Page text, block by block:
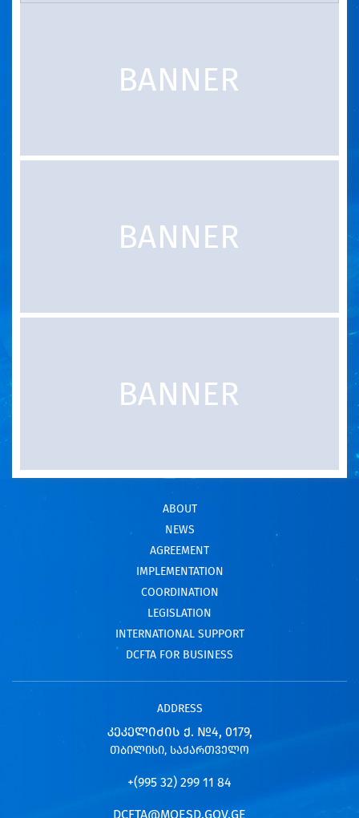
ABOUT
NEWS
AGREEMENT
IMPLEMENTATION
COORDINATION
LEGISLATION
INTERNATIONAL SUPPORT
DCFTA FOR BUSINESS
ADDRESS
ᲙᲔᲙᲔᲚᲘᲫᲘᲡ Ქ. №4, 0179,
ᲗᲑᲘᲚᲘᲡᲘ, ᲡᲐᲥᲐᲠᲗᲕᲔᲚᲝ
+(995 32) 299 11 84
DCFTA@MOESD.GOV.GE